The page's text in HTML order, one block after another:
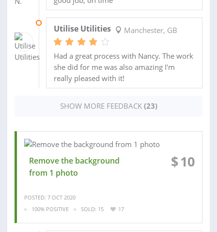
Utilise Utilities Manchester, GB
Had a great process with Nancy. The work
she did for me was also amazing I'm
really pleased with it!
SHOW MORE FEEDBACK (23)
Remove the background
from 1 photo
$10
POSTED: 7 OCT 2020
100% POSITIVE
SOLD: 15 17